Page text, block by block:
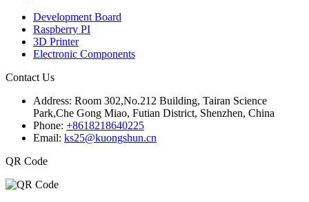
Development Board
Raspberry PI
3D Printer
Electronic Components
Contact Us
Address: Room 302,No.212 Building, Tairan Science
Park,Che Gong Miao, Futian District, Shenzhen, China
Phone: +8618218640225
Email: ks25@kuongshun.cn
QR Code